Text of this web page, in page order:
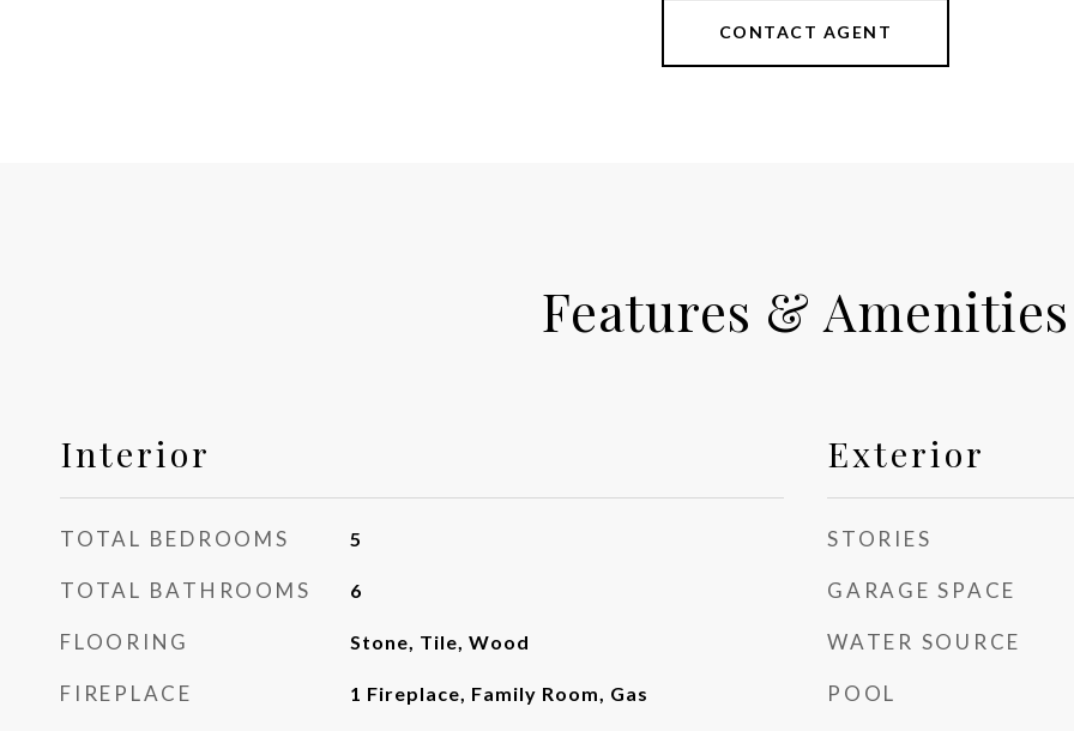
CONTACT AGENT
Features & Amenities
Interior
TOTAL BEDROOMS 5
TOTAL BATHROOMS 6
FLOORING Stone, Tile, Wood
FIREPLACE 1 Fireplace, Family Room, Gas
Exterior
STORIES
GARAGE SPACE
WATER SOURCE
POOL